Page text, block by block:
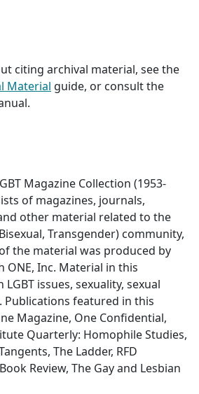
citing archival material, see the
Material guide, or consult the
Magazine Collection (1953-
of magazines, journals,
other material related to the
Transgender) community,
the material was produced by
Inc. Material in this
issues, sexuality, sexual
Publications featured in this
Magazine, One Confidential,
Quarterly: Homophile Studies,
The Ladder, RFD
Review, The Gay and Lesbian